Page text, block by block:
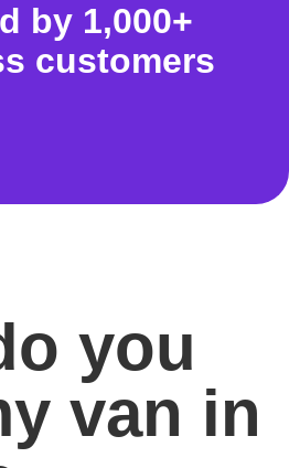
by 1,000+
customers
you
van in